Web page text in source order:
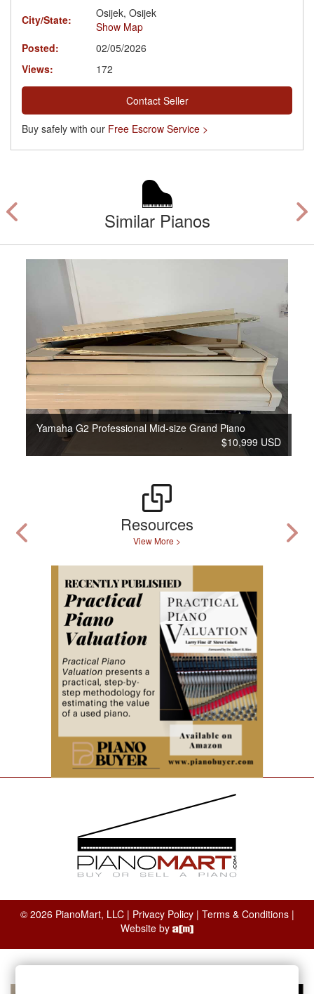
City/State:
Osijek, Osijek
Show Map
Posted:
02/05/2026
Views:
172
Contact Seller
Buy safely with our Free Escrow Service >
Similar Pianos
Yamaha G2 Professional Mid-size Grand Piano
$10,999 USD
Resources
View More >
© 2026 PianoMart, LLC | Privacy Policy| Terms & Conditions|
Website by